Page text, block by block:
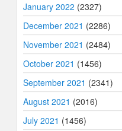
January 2022 (2327)
December 2021 (2286)
November 2021 (2484)
October 2021 (1456)
September 2021 (2341)
August 2021 (2016)
July 2021 (1456)